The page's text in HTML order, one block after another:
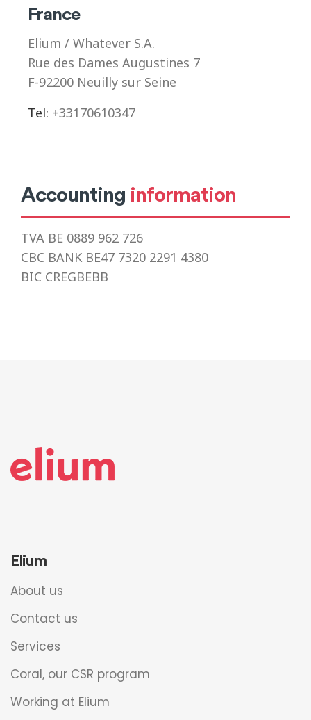
France
Elium / Whatever S.A.
Rue des Dames Augustines 7
F-92200 Neuilly sur Seine
Tel: +33170610347
Accounting information
TVA BE 0889 962 726
CBC BANK BE47 7320 2291 4380
BIC CREGBEBB
Elium
About us
Contact us
Services
Coral, our CSR program
Working at Elium